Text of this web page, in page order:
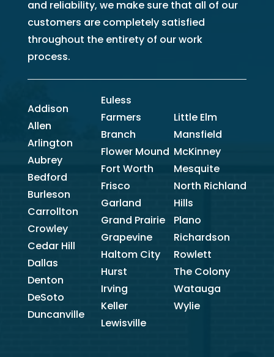
and reliability, we make sure that all of our
customers are completely satisfied
throughout the entirety of our work
process.
Addison
Allen
Arlington
Aubrey
Bedford
Burleson
Carrollton
Crowley
Cedar Hill
Dallas
Denton
DeSoto
Duncanville
Euless
Farmers
Branch
Flower Mound
Fort Worth
Frisco
Garland
Grand Prairie
Grapevine
Haltom City
Hurst
Irving
Keller
Lewisville
Little Elm
Mansfield
McKinney
Mesquite
North Richland
Hills
Plano
Richardson
Rowlett
The Colony
Watauga
Wylie